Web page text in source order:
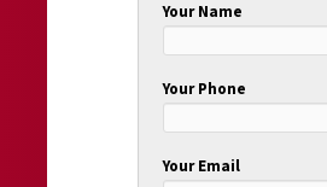
Your Name
Your Phone
Your Email